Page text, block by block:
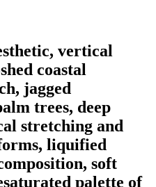
vertical
coastal
jagged
trees, deep
stretching and
liquified
soft
palette of